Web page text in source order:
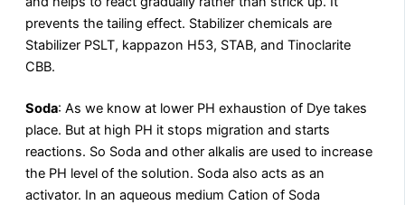
prevents the tailing effect. Stabilizer chemicals are
Stabilizer PSLT, kappazon H53, STAB, and Tinoclarite
CBB.
Soda: As we know at lower PH exhaustion of Dye takes
place. But at high PH it stops migration and starts
reactions. So Soda and other alkalis are used to increase
the PH level of the solution. Soda also acts as an
activator. In an aqueous medium Cation of Soda